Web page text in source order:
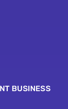
BUSINESS